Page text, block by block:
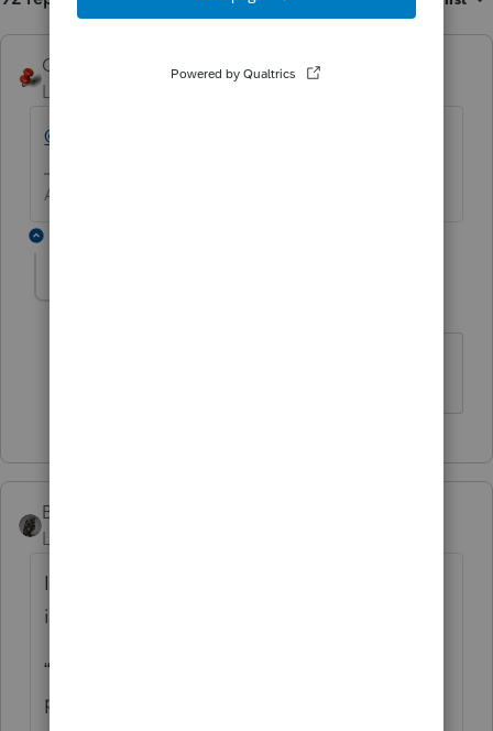
George4Tacks
Level 15
@IntuitBettyJo
Answers are easy. Questions are hard!
BobKamman
Level 15
It’s always dangerous to follow the
instructions, but what Oregon tells you is:
“Enter the tax rebate (economic stimulus
payment) you received from the federal